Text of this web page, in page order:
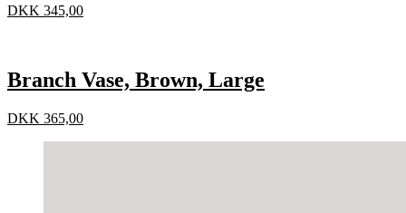
DKK 345,00
Branch Vase, Brown, Large
DKK 365,00